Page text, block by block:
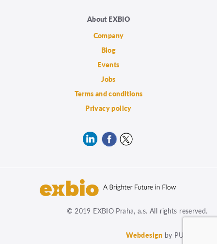
About EXBIO
Company
Blog
Events
Jobs
Terms and conditions
Privacy policy
© 2019 EXBIO Praha, a.s. All rights reserved.
Webdesign by PUXdesign.